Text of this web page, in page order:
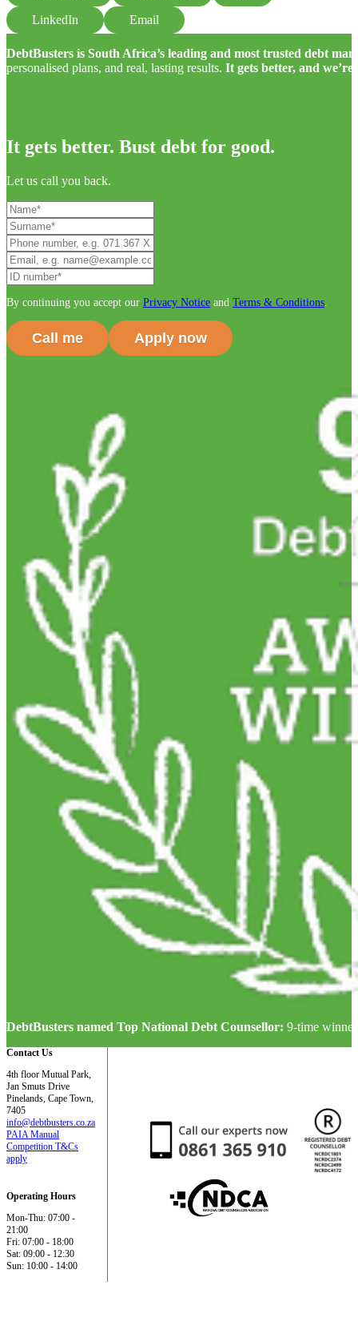
LinkedIn
Email
DebtBusters is South Africa’s leading and most trusted debt
personalised plans, and real, lasting results. It gets better, and
It gets better. Bust debt for good.
Let us call you back.
By continuing you accept our Privacy Notice and Terms & Conditions
DebtBusters named Top National Debt Counsellor: 9-time
Contact Us
4th floor Mutual Park,
Jan Smuts Drive
Pinelands, Cape Town,
7405
info@debtbusters.co.za
PAIA Manual
Competition T&Cs
apply
Operating Hours
Mon-Thu: 07:00 -
21:00
Fri: 07:00 - 18:00
Sat: 09:00 - 12:30
Sun: 10:00 - 14:00